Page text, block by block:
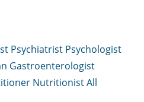
Psychiatrist Psychologist
Gastroenterologist
NutritionistAll